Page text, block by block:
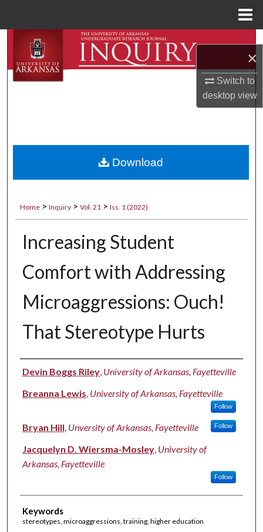
×
Switch to
desktopview
Search
Browse Collections
Digital Commons Network™
Home > Inquiry > Vol. 21 > Iss. 1 (2022)
Increasing Student
Comfort with Addressing
Microaggressions: Ouch!
That Stereotype Hurts
Authors
Devin Boggs Riley, University of Arkansas, Fayetteville
Breanna Lewis, University of Arkansas, Fayetteville
Follow
Bryan Hill, Unversity of Arkansas, Fayetteville Follow
Jacquelyn D. Wiersma-Mosley, University of
Arkansas, Fayetteville
Follow
Keywords
stereotypes, microaggressions, training, higher education
Download